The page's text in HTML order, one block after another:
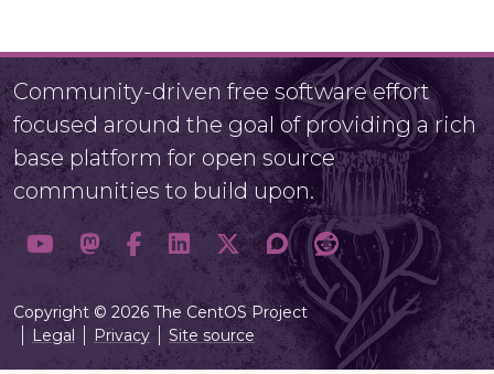
Community-driven free software effort
focused around the goal of providing a rich
base platform for open source
communities to build upon.
Copyright © 2026 The CentOS Project
Legal
Privacy Site source